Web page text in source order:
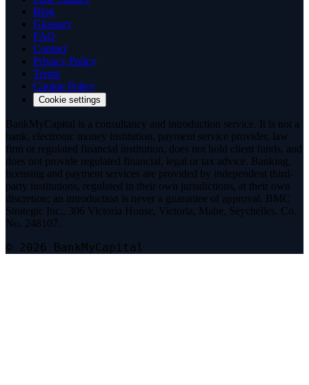
Blog
Glossary
FAQ
Contact
Privacy Policy
Terms
Cookie Policy
Cookie settings
BankMyCapital is a consultancy and introduction service. It is not a
bank, electronic money institution, payment service provider, law
firm or regulated financial institution, does not hold client funds, and
does not provide regulated financial, legal or tax advice. Banking,
licensing and payment services are provided by independent third-
party institutions, regulated in their own jurisdictions, at their own
discretion; an introduction is never a guarantee of approval. BMC
Strategic Inc., 306 Victoria House, Victoria, Mahe, Seychelles. Co.
No. 248107.
© 2026 BankMyCapital